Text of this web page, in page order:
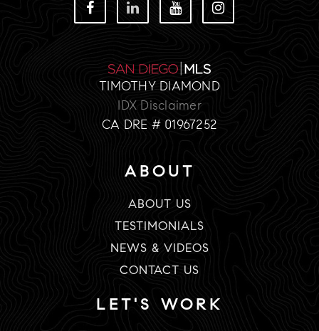
TIMOTHY DIAMOND
IDX Disclaimer
CA DRE # 01967252
ABOUT
ABOUT US
TESTIMONIALS
NEWS & VIDEOS
CONTACT US
LET'S WORK